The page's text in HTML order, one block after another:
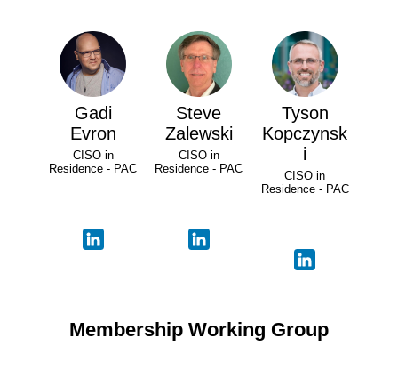
Gadi
Evron
CISO in
Residence - PAC
Steve
Zalewski
CISO in
Residence - PAC
Tyson
Kopczynsk
i
CISO in
Residence - PAC
Membership Working Group